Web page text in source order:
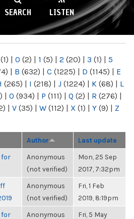
SEARCH LISTEN
(1) | 0 (2) | 1 (5) | 2 (20) | 3 (1) | 5
| B (632) | C (1225) | D (1145) | E
(265) | I (218) | J (1224) | K (68) | L
| O (934) | P (111) | Q (2) | R (276) |
| V (35) | W (112) | X (1) | Y (9) | Z
Author Last update
for
Anonymous
(not verified)
Mon, 25 Sep
2017, 7:32pm
Anonymous
(not verified)
Fri, 1 Feb
2019, 8:19pm
for
Anonymous
Fri, 5 May